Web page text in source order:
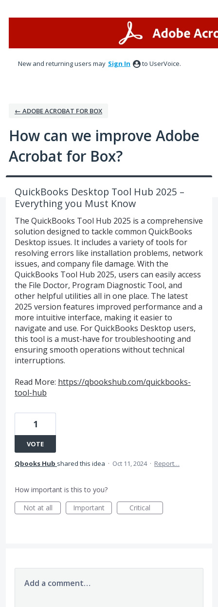
New and returning users may Sign In to UserVoice.
← ADOBE ACROBAT FOR BOX
How can we improve Adobe
Acrobat for Box?
QuickBooks Desktop Tool Hub 2025 –
Everything you Must Know
The QuickBooks Tool Hub 2025 is a comprehensive
solution designed to tackle common QuickBooks
Desktop issues. It includes a variety of tools for
resolving errors like installation problems, network
issues, and company file damage. With the
QuickBooks Tool Hub 2025, users can easily access
the File Doctor, Program Diagnostic Tool, and
other helpful utilities all in one place. The latest
2025 version features improved performance and a
more intuitive interface, making it easier to
navigate and use. For QuickBooks Desktop users,
this tool is a must-have for troubleshooting and
ensuring smooth operations without technical
interruptions.
Read More: https://qbookshub.com/quickbooks-
tool-hub
1
VOTE
Qbooks Hub shared this idea · Oct 11, 2024 · Report…
How important is this to you?
Not at all
Important Critical
Add a comment…